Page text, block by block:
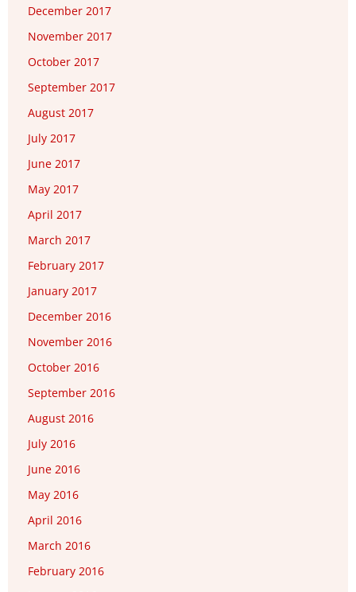
December 2017
November 2017
October 2017
September 2017
August 2017
July 2017
June 2017
May 2017
April 2017
March 2017
February 2017
January 2017
December 2016
November 2016
October 2016
September 2016
August 2016
July 2016
June 2016
May 2016
April 2016
March 2016
February 2016